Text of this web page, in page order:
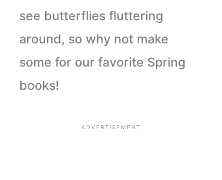
see butterflies fluttering
around, so why not make
some for our favorite Spring
books!